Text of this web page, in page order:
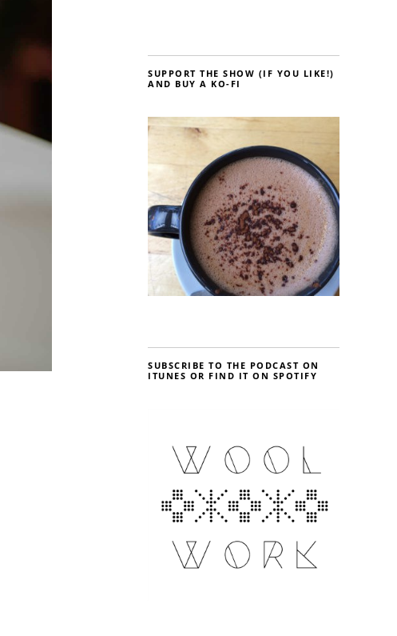
SUPPORT THE SHOW (IF YOU LIKE!)
AND BUY A KO-FI
SUBSCRIBE TO THE PODCAST ON
ITUNES OR FIND IT ON SPOTIFY